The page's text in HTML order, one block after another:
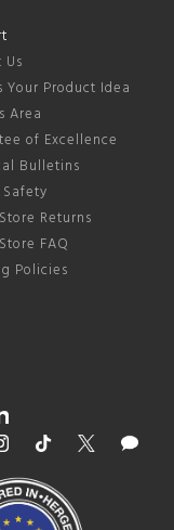
Your Product Idea
Area
of Excellence
Bulletins
Returns
FAQ
Policies